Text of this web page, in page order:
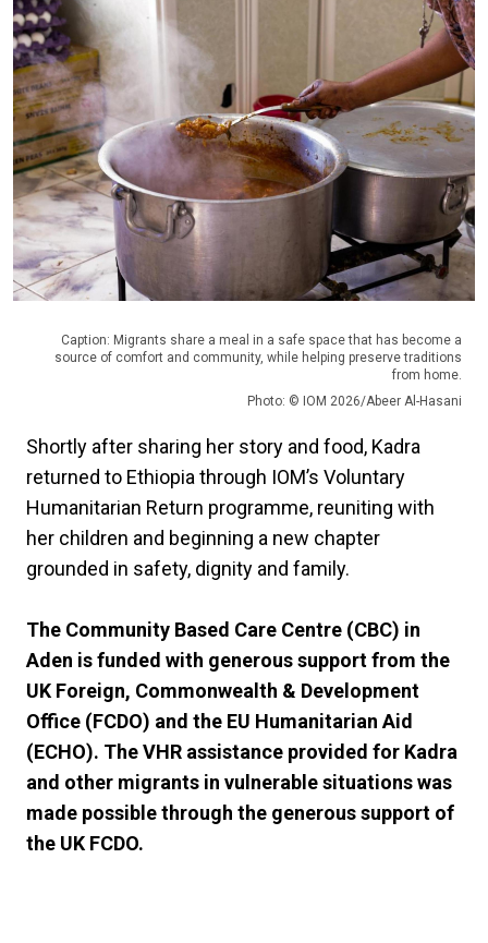
Caption: Migrants share a meal in a safe space that has become a
source of comfort and community, while helping preserve traditions
from home.
Photo: © IOM 2026/Abeer Al-Hasani
Shortly after sharing her story and food, Kadra
returned to Ethiopia through IOM’s Voluntary
Humanitarian Return programme, reuniting with
her children and beginning a new chapter
grounded in safety, dignity and family.
The Community Based Care Centre (CBC) in
Aden is funded with generous support from the
UK Foreign, Commonwealth & Development
Office (FCDO) and the EU Humanitarian Aid
(ECHO). The VHR assistance provided for Kadra
and other migrants in vulnerable situations was
made possible through the generous support of
the UK FCDO.